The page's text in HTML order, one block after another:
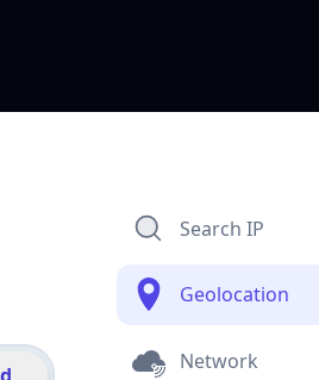
Search IP
Geolocation
Network